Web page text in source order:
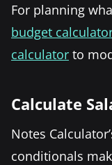
For planning
budget
calculator to
Calculate
Notes
conditionals